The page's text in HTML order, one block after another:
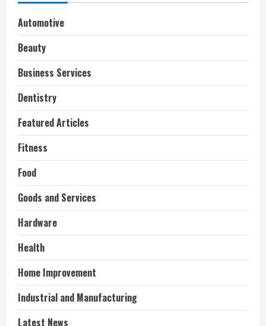
Automotive
Beauty
Business Services
Dentistry
Featured Articles
Fitness
Food
Goods and Services
Hardware
Health
Home Improvement
Industrial and Manufacturing
Latest News